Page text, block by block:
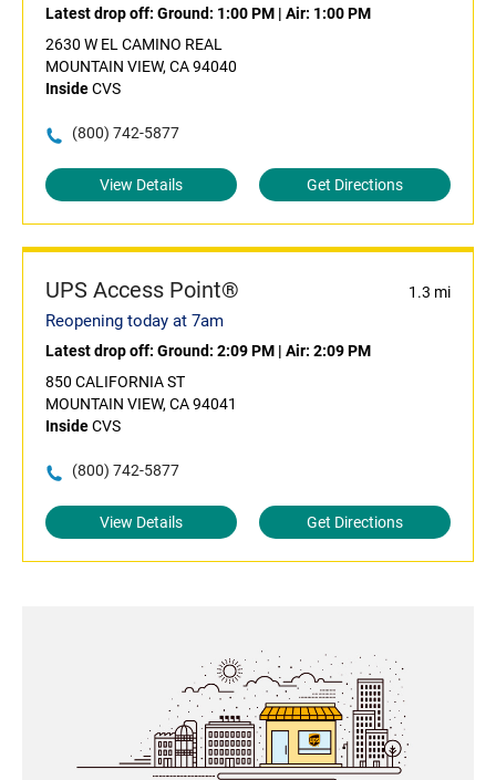
Latest drop off: Ground: 1:00 PM | Air: 1:00 PM
2630 W EL CAMINO REAL
MOUNTAIN VIEW, CA 94040
InsideCVS
(800) 742-5877
View Details Get Directions
UPS Access Point® 1.3 mi
Reopening today at 7am
Latest drop off: Ground: 2:09 PM | Air: 2:09 PM
850 CALIFORNIA ST
MOUNTAIN VIEW, CA 94041
InsideCVS
(800) 742-5877
View Details Get Directions